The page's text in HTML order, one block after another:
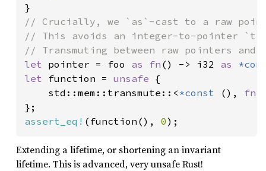
// Crucially, we `as`-cast to a raw
// This avoids an integer-to-pointer
let pointer = foo as fn () -> i32 as
let function = unsafe {
    std::mem::transmute::<
*const (), fn
assert_eq! (function(), 0);
Extending a lifetime, or shortening an invariant
lifetime. This is advanced, very unsafe Rust!